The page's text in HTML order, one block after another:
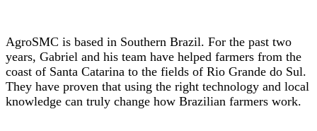
AgroSMC is based in Southern Brazil. For the past two
years, Gabriel and his team have helped farmers from the
coast of Santa Catarina to the fields of Rio Grande do Sul.
They have proven that using the right technology and local
knowledge can truly change how Brazilian farmers work.